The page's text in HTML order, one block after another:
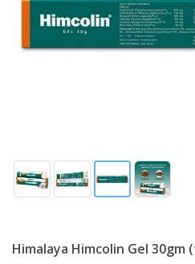
Himalaya Himcolin Gel 30gm